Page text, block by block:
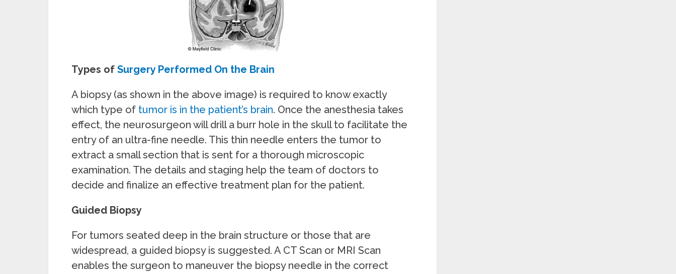
Types of Surgery Performed On the Brain
A biopsy (as shown in the above image) is required to know exactly
which type of tumor is in the patient’s brain. Once the anesthesia takes
effect, the neurosurgeon will drill a burr hole in the skull to facilitate the
entry of an ultra-fine needle. This thin needle enters the tumor to
extract a small section that is sent for a thorough microscopic
examination. The details and staging help the team of doctors to
decide and finalize an effective treatment plan for the patient.
Guided Biopsy
For tumors seated deep in the brain structure or those that are
widespread, a guided biopsy is suggested. A CT Scan or MRI Scan
enables the surgeon to maneuver the biopsy needle in the correct